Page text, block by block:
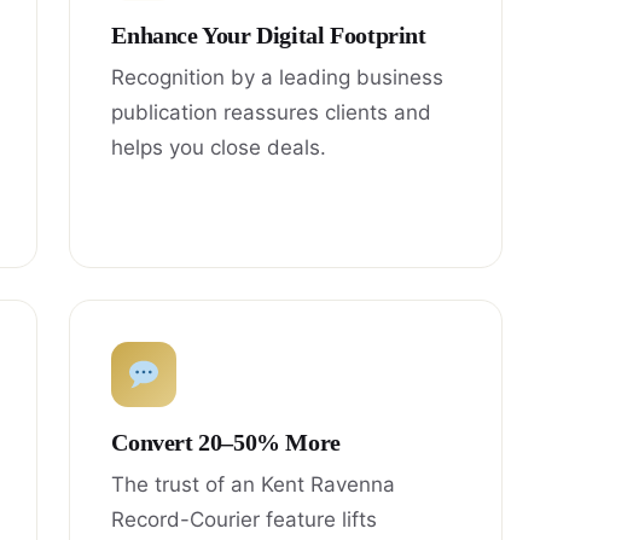
Enhance Your Digital Footprint
Recognition by a leading business
publication reassures clients and
helps you close deals.
Convert 20–50% More
The trust of an Kent Ravenna
Record-Courier feature lifts